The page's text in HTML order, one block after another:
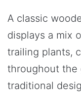
A classic
displays a mix
trailing plants,
throughout the
traditional